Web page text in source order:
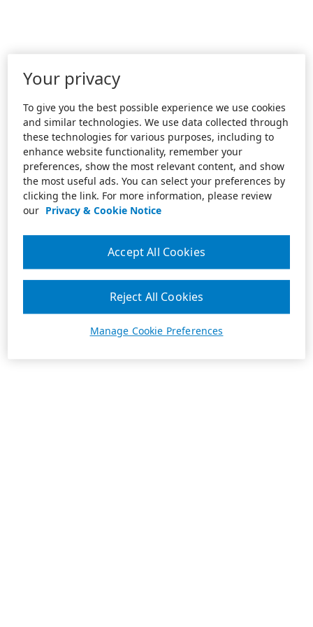
Your privacy
To give you the best possible experience we use cookies
and similar technologies. We use data collected through
these technologies for various purposes, including to
enhance website functionality, remember your
preferences, show the most relevant content, and show
the most useful ads. You can select your preferences by
clicking the link. For more information, please review
our Privacy & Cookie Notice
Manage Cookie Preferences
Reject All Cookies
Accept All Cookies